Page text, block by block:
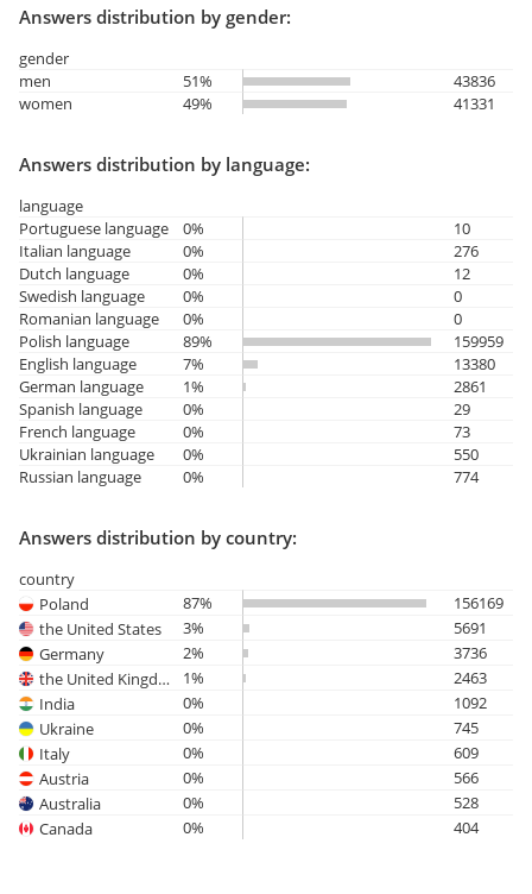
Answers distribution by gender:
gender
men
51%
43836
women
49% 41331
Answers distribution by language:
language
Portuguese language
0%
10
Italian language
0%
276
Dutch language
0%
12
Swedish language
0%
0
Romanian language
0%
0
Polish language
89%
159959
English language
7%
13380
German language
1%
2861
Spanish language
0%
29
French language
0%
73
Ukrainian language
0%
550
Russian language
0% 774
Answers distribution by country:
country
Poland
87%
156169
the United States
3%
5691
Germany
2%
3736
the United Kingdom
1%
2463
India
0%
1092
Ukraine
0%
745
Italy
0%
609
Austria
0%
566
Australia
0%
528
Canada
0% 404